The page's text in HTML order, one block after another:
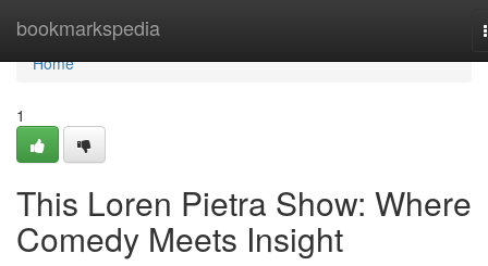
bookmarkspedia
Home
Home
1
This Loren Pietra Show: Where
Comedy Meets Insight